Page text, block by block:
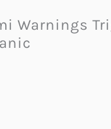
Warnings